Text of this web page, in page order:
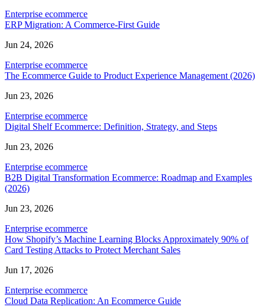
Enterprise ecommerce
ERP Migration: A Commerce-First Guide
Jun 24, 2026
Enterprise ecommerce
The Ecommerce Guide to Product Experience Management (2026)
Jun 23, 2026
Enterprise ecommerce
Digital Shelf Ecommerce: Definition, Strategy, and Steps
Jun 23, 2026
Enterprise ecommerce
B2B Digital Transformation Ecommerce: Roadmap and Examples
(2026)
Jun 23, 2026
Enterprise ecommerce
How Shopify’s Machine Learning Blocks Approximately 90% of
Card Testing Attacks to Protect Merchant Sales
Jun 17, 2026
Enterprise ecommerce
Cloud Data Replication: An Ecommerce Guide